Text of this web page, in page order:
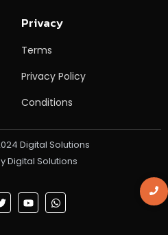
Privacy
Terms
Privacy Policy
Conditions
Digital Solutions
Digital Solutions
T
w
i
Y
o
u
W
h
a